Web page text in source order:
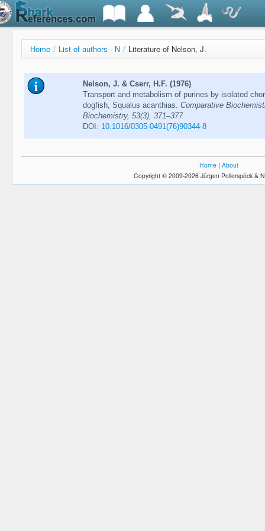
Home / List of authors - N / Literature of Nelson, J.
Nelson, J. & Cserr, H.F. (1976)
Transport and metabolism of purines by isolated
dogfish, Squalus acanthias. Comparative
Biochemistry, 53(3), 371–377
DOI: 10.1016/0305-0491(76)90344-8
Home | About
Copyright © 2009-2026 Jürgen Pollerspöck &